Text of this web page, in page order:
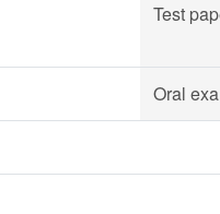
Test
Oral